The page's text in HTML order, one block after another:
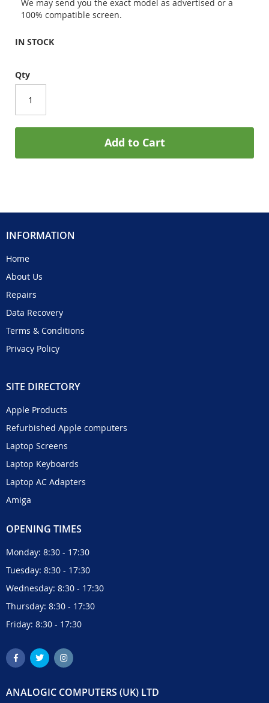
We may send you the exact model as advertised or a
100% compatible screen.
IN STOCK
Qty
Add to Cart
INFORMATION
Home
About Us
Repairs
Data Recovery
Terms & Conditions
Privacy Policy
SITE DIRECTORY
Apple Products
Refurbished Apple computers
Laptop Screens
Laptop Keyboards
Laptop AC Adapters
Amiga
OPENING TIMES
Monday: 8:30 - 17:30
Tuesday: 8:30 - 17:30
Wednesday: 8:30 - 17:30
Thursday: 8:30 - 17:30
Friday: 8:30 - 17:30
ANALOGIC COMPUTERS (UK) LTD